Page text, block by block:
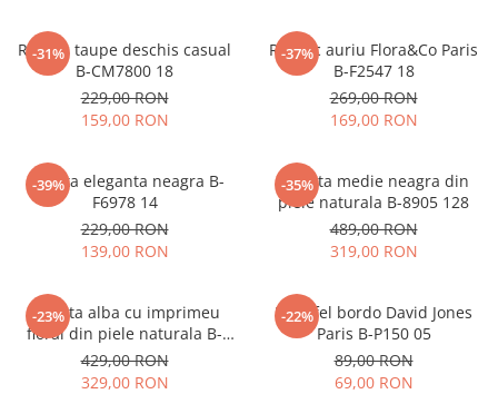
-31%
Rucsac taupe deschis casual
B-CM7800 18
229,00 RON
159,00 RON
-37%
Rucsac auriu Flora&Co Paris
B-F2547 18
269,00 RON
169,00 RON
-39%
Geanta eleganta neagra B-
F6978 14
229,00 RON
139,00 RON
-35%
Geanta medie neagra din
piele naturala B-8905 128
489,00 RON
319,00 RON
-23%
Geanta alba cu imprimeu
floral din piele naturala B-
1330 M9
429,00 RON
329,00 RON
-22%
Portofel bordo David Jones
Paris B-P150 05
89,00 RON
69,00 RON